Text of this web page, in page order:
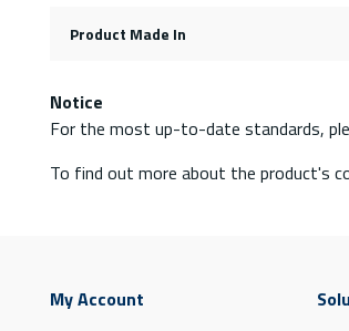
Product Made In
Notice
For the most up-to-date standards,
To find out more about the product's
My Account